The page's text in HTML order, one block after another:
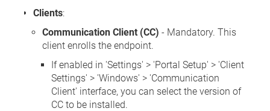
Clients:
Communication Client (CC) - Mandatory. This
client enrolls the endpoint.
If enabled in 'Settings' > 'Portal Setup' > 'Client
Settings' > 'Windows' > 'Communication
Client' interface, you can select the version of
CC to be installed.